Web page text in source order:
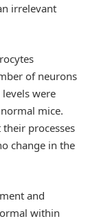
irrelevant
of neurons
were
mice.
processes
change in the
and
within